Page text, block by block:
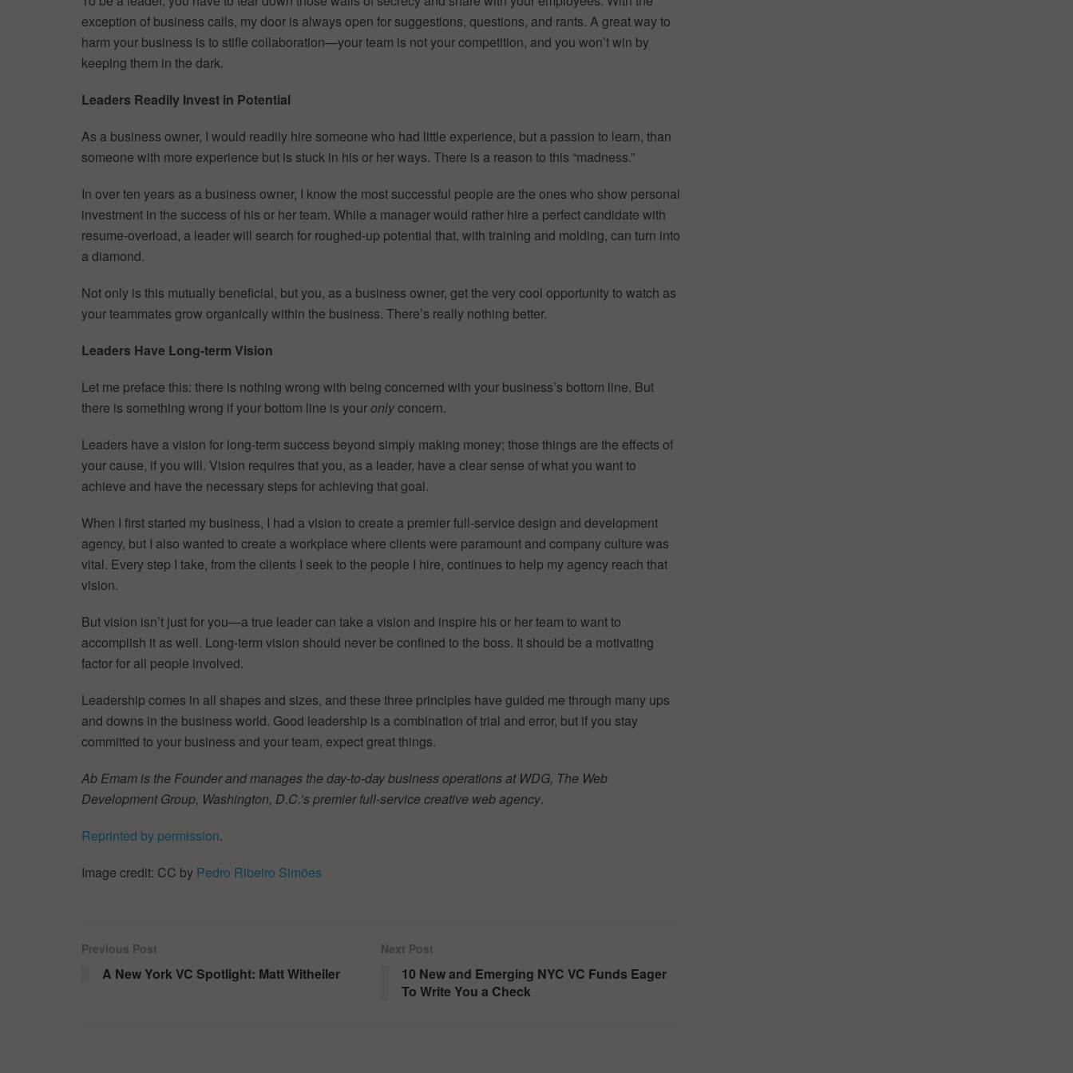
exception of business calls, my door is always open for suggestions, questions, and rants. A great way to
harm your business is to stifle collaboration—your team is not your competition, and you won’t win by
keeping them in the dark.
Leaders Readily Invest in Potential
As a business owner, I would readily hire someone who had little experience, but a passion to learn, than
someone with more experience but is stuck in his or her ways. There is a reason to this “madness.”
In over ten years as a business owner, I know the most successful people are the ones who show personal
investment in the success of his or her team. While a manager would rather hire a perfect candidate with
resume-overload, a leader will search for roughed-up potential that, with training and molding, can turn into
a diamond.
Not only is this mutually beneficial, but you, as a business owner, get the very cool opportunity to watch as
your teammates grow organically within the business. There’s really nothing better.
Leaders Have Long-term Vision
Let me preface this: there is nothing wrong with being concerned with your business’s bottom line. But
there is something wrong if your bottom line is youronlyconcern.
Leaders have a vision for long-term success beyond simply making money; those things are the effects of
your cause, if you will. Vision requires that you, as a leader, have a clear sense of what you want to
achieve and have the necessary steps for achieving that goal.
When I first started my business, I had a vision to create a premier full-service design and development
agency, but I also wanted to create a workplace where clients were paramount and company culture was
vital. Every step I take, from the clients I seek to the people I hire, continues to help my agency reach that
vision.
But vision isn’t just for you—a true leader can take a vision and inspire his or her team to want to
accomplish it as well. Long-term vision should never be confined to the boss. It should be a motivating
factor for all people involved.
Leadership comes in all shapes and sizes, and these three principles have guided me through many ups
and downs in the business world. Good leadership is a combination of trial and error, but if you stay
committed to your business and your team, expect great things.
Ab Emam is the Founder and manages the day-to-day business operations at WDG, The Web
Development Group, Washington, D.C.’s premier full-service creative web agency.
Reprinted by permission.
Image credit: CC by Pedro Ribeiro Simões
Previous Post
A New York VC Spotlight: Matt Witheiler
Next Post
10 New and Emerging NYC VC Funds Eager
To Write You a Check